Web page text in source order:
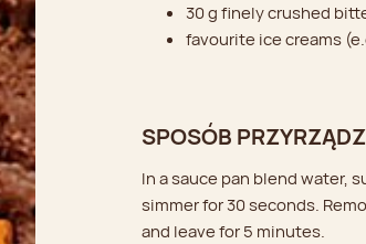
30 g finely crushed
favourite ice creams
SPOSÓB
In a sauce pan blend water,
simmer for 30 seconds.
and leave for 5 minutes.